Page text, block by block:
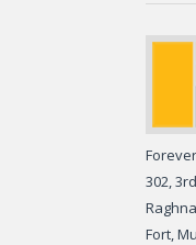
302,
Fort,